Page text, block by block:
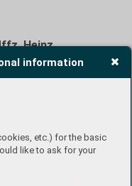
information
etc.) for the basic
like to ask for your
Heinz
Austria, July